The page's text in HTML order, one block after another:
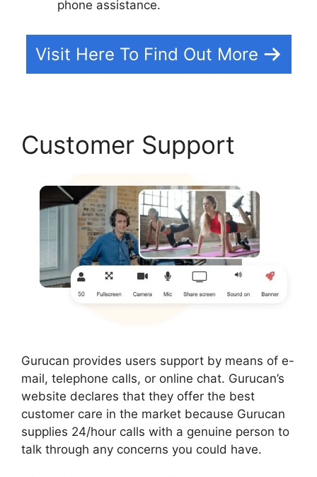
phone assistance.
Visit Here To Find Out More
Customer Support
Gurucan provides users support by means of e-
mail, telephone calls, or online chat. Gurucan’s
website declares that they offer the best
customer care in the market because Gurucan
supplies 24/hour calls with a genuine person to
talk through any concerns you could have.